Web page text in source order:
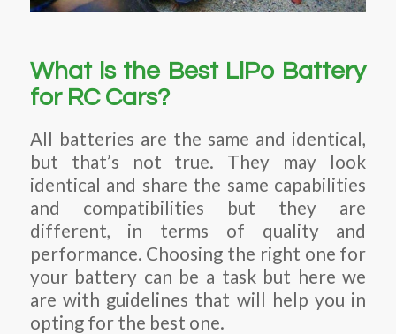
What is the Best LiPo Battery
for RC Cars?
All batteries are the same and identical,
but that’s not true. They may look
identical and share the same capabilities
and compatibilities but they are
different, in terms of quality and
performance. Choosing the right one for
your battery can be a task but here we
are with guidelines that will help you in
opting for the best one.